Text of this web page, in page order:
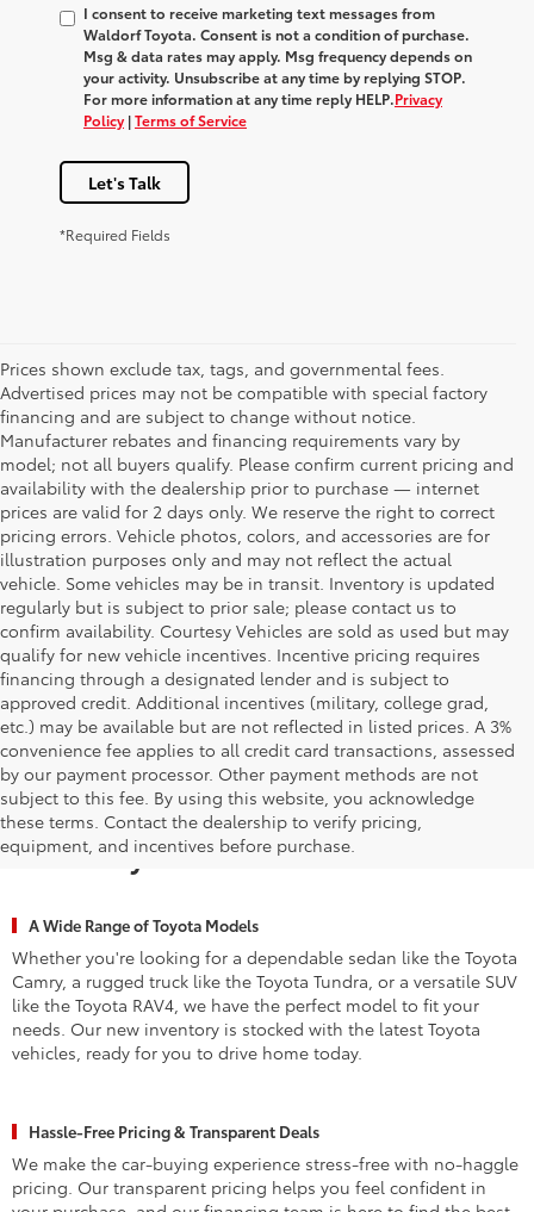
I consent to receive marketing text messages from
Waldorf Toyota. Consent is not a condition of purchase.
Msg & data rates may apply. Msg frequency depends on
your activity. Unsubscribe at any time by replying STOP.
For more information at any time reply HELP.Privacy
Policy |Terms of Service
Let's Talk
*Required Fields
Prices shown exclude tax, tags, and governmental fees.
Advertised prices may not be compatible with special factory
financing and are subject to change without notice.
Manufacturer rebates and financing requirements vary by
model; not all buyers qualify. Please confirm current pricing and
availability with the dealership prior to purchase — internet
prices are valid for 2 days only. We reserve the right to correct
pricing errors. Vehicle photos, colors, and accessories are for
illustration purposes only and may not reflect the actual
vehicle. Some vehicles may be in transit. Inventory is updated
regularly but is subject to prior sale; please contact us to
confirm availability. Courtesy Vehicles are sold as used but may
qualify for new vehicle incentives. Incentive pricing requires
financing through a designated lender and is subject to
approved credit. Additional incentives (military, college grad,
etc.) may be available but are not reflected in listed prices. A 3%
convenience fee applies to all credit card transactions, assessed
by our payment processor. Other payment methods are not
subject to this fee. By using this website, you acknowledge
these terms. Contact the dealership to verify pricing,
equipment, and incentives before purchase.
Why Waldorf Chooses Waldorf
Toyota for New Vehicles
A Wide Range of Toyota Models
Whether you're looking for a dependable sedan like the Toyota
Camry, a rugged truck like the Toyota Tundra, or a versatile SUV
like the Toyota RAV4, we have the perfect model to fit your
needs. Our new inventory is stocked with the latest Toyota
vehicles, ready for you to drive home today.
Hassle-Free Pricing & Transparent Deals
We make the car-buying experience stress-free with no-haggle
pricing. Our transparent pricing helps you feel confident in